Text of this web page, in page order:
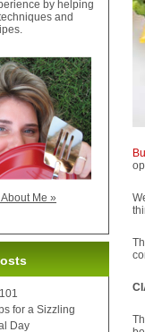
by helping
and
Me »
for a Sizzling
Day